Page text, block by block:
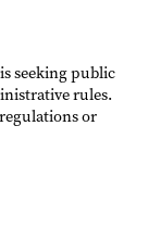
seeking public
rules.
or